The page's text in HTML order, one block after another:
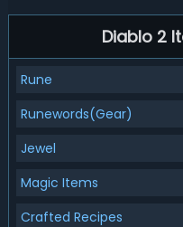
Diablo 2
Rune
Runewords(Gear)
Jewel
Magic Items
Crafted Recipes